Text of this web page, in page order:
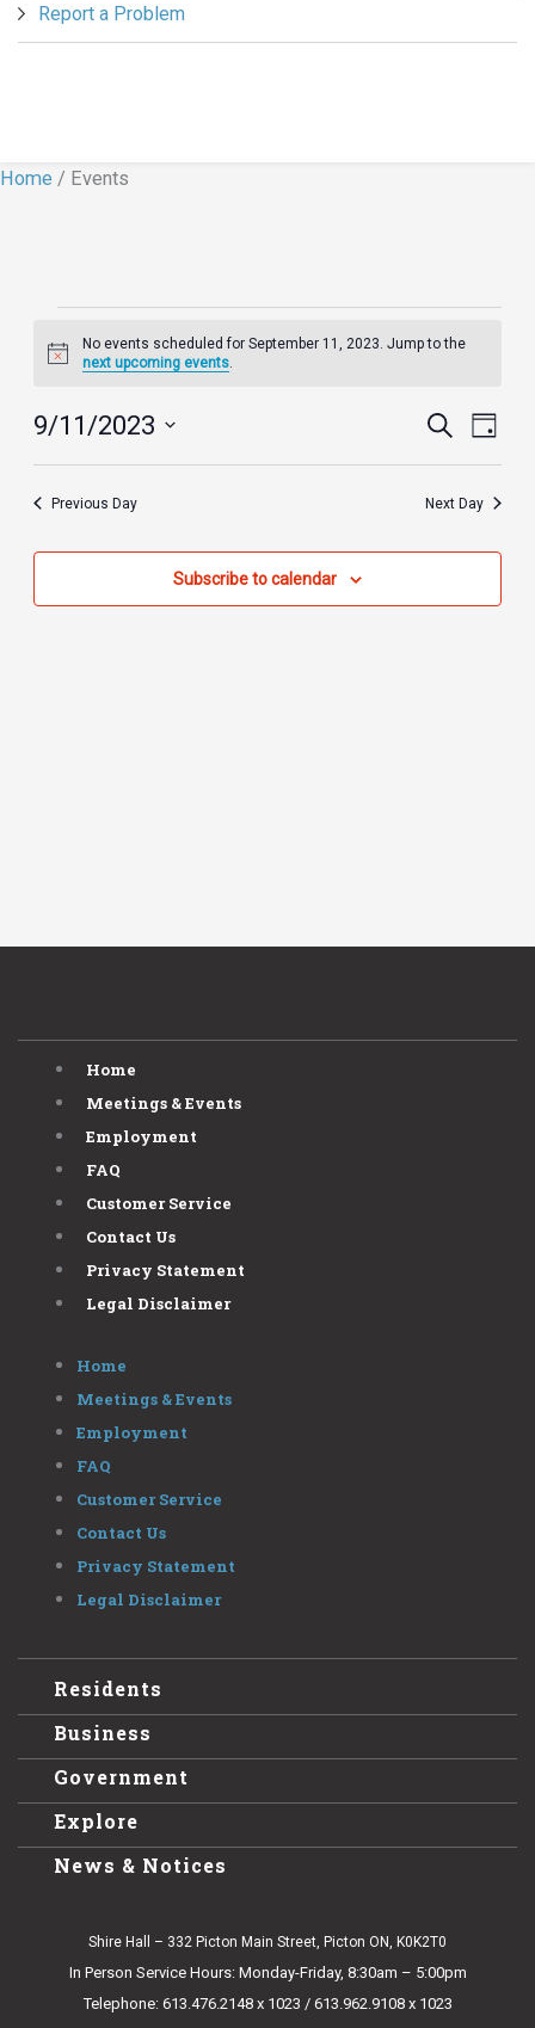
Report a Problem
Home / Events
for
11,
Notice
No events scheduled for September 11, 2023. Jump to the
next upcoming events.
Events
Navigation
SearchEvent
Day
9/11/2023
Select
date.Previous Day Next Day
Subscribe to calendar
Home
Meetings & Events
Employment
FAQ
Customer Service
Contact Us
Privacy Statement
Legal Disclaimer
Home
Meetings & Events
Employment
FAQ
Customer Service
Contact Us
Privacy Statement
Legal Disclaimer
Residents
Business
Government
Explore
News & Notices
Shire Hall – 332 Picton Main Street, Picton ON, K0K2T0
In Person Service Hours: Monday-Friday, 8:30am – 5:00pm
Telephone: 613.476.2148 x 1023 / 613.962.9108 x 1023